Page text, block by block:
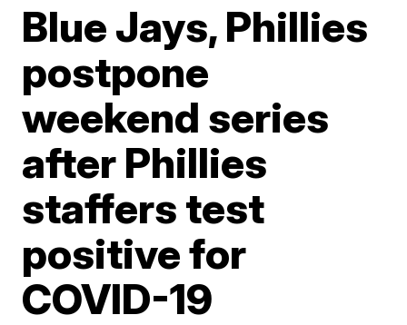
Blue Jays, Phillies
postpone
weekend series
after Phillies
staffers test
positive for
COVID-19